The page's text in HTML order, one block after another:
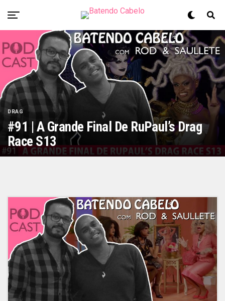
DRAG
#91 | A Grande Final De RuPaul’s Drag
Race S13